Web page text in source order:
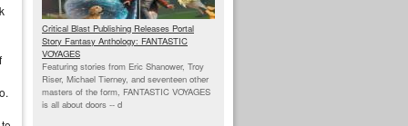
Critical Blast Publishing Releases Portal
Story Fantasy Anthology: FANTASTIC
VOYAGES
Featuring stories from Eric Shanower, Troy
Riser, Michael Tierney, and seventeen other
masters of the form, FANTASTIC VOYAGES
is all about doors -- d